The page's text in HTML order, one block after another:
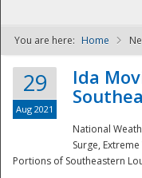
You are here: Home
29
Aug 2021
Ida
National
Surge,
Portions of Southeastern